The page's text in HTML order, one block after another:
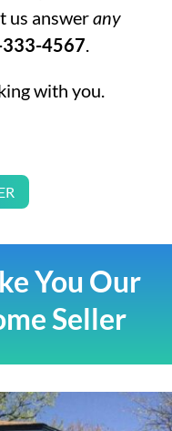
us answerany
4567.
with you.
You Our
Seller